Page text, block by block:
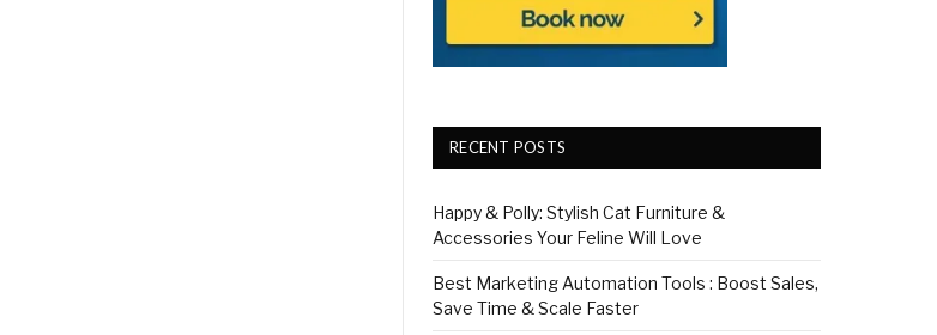
RECENT POSTS
Happy & Polly: Stylish Cat Furniture &
Accessories Your Feline Will Love
Best Marketing Automation Tools : Boost Sales,
Save Time & Scale Faster